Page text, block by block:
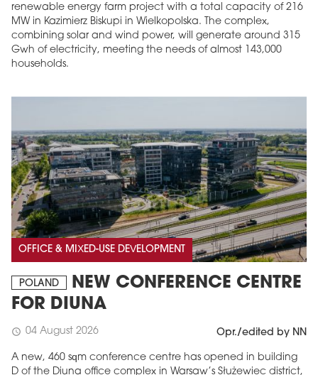
renewable energy farm project with a total capacity of 216
MW in Kazimierz Biskupi in Wielkopolska. The complex,
combining solar and wind power, will generate around 315
Gwh of electricity, meeting the needs of almost 143,000
households.
OFFICE & MIXED-USE DEVELOPMENT
POLAND
NEW CONFERENCE CENTRE
FOR DIUNA
schedule 04 August 2026 Opr./edited by NN
A new, 460 sqm conference centre has opened in building
D of the Diuna office complex in Warsaw’s Służewiec district,